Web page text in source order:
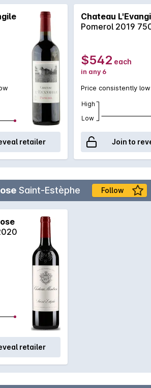
Sauvignon to create a wine full of
and smooth, lingering finish. The
kind of all of Bordeaux and
with the l'Evangile producing a
warmth as well as one of
A classic Pomerol.
retailer
Chateau
Pomerol 2019
$542 each
in any 6
Price consistently low
High
Low
Join to
Saint-Estèphe Follow
retailer